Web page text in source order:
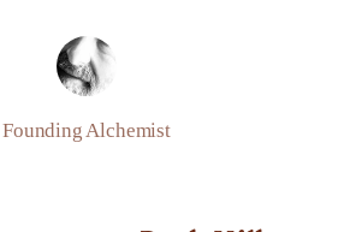
Founding Alchemist